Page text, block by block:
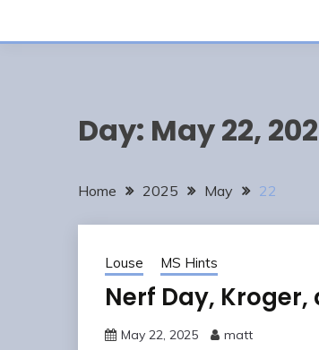
Day: May 22,
Home 2025 May 22
Louse MS Hints
Nerf Day,
May 22, 2025 matt